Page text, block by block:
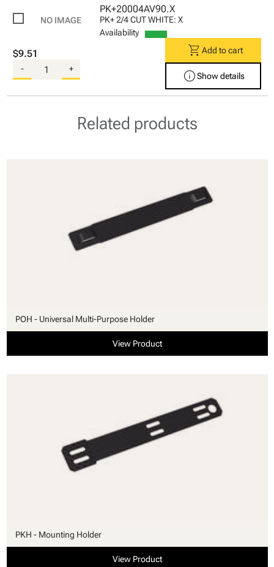
PK+20004AV90.X
PK+ 2/4 CUT WHITE: X
Availability
$9.51
- +
shopping_cart Add to cart
infoShow details
Related products
POH - Universal Multi-Purpose Holder
View Product
PKH - Mounting Holder
View Product